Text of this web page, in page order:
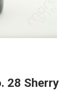
28 Sherry